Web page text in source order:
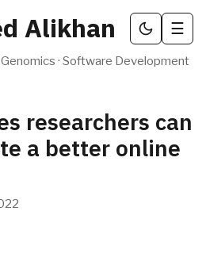
Alikhan ☰
· Software Development
researchers can
a better online